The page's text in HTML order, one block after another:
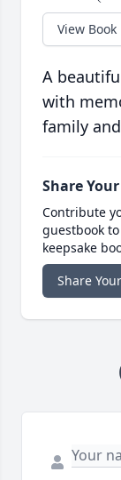
View Book
A
with
family
Share
Contribute
guestbook
keepsake
Share